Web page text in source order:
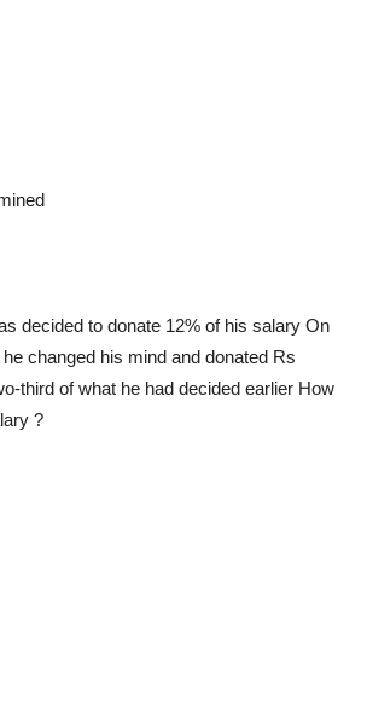
decided to donate 12% of his salary On
changed his mind and donated Rs
third of what he had decided earlier How
?